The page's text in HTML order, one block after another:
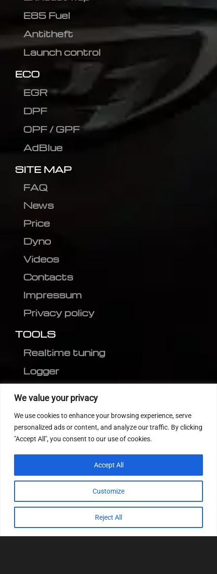
We value your privacy
We use cookies to enhance your browsing experience, serve
personalized ads or content, and analyze our traffic. By clicking
"Accept All", you consent to our use of cookies.
Customize
Reject All
Accept All
E85 Fuel
Antitheft
Launch control
ECO
EGR
DPF
OPF / GPF
AdBlue
SITE MAP
FAQ
News
Price
Dyno
Videos
Contacts
Impressum
Privacy policy
TOOLS
Realtime tuning
Logger
MEDC17 CRC